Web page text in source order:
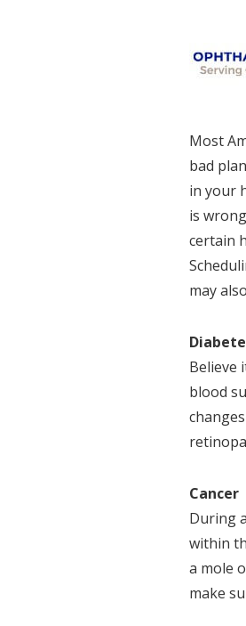
Most
bad
in your
is
certain
may
Believe
blood
Cancer
During
within
a mole
make